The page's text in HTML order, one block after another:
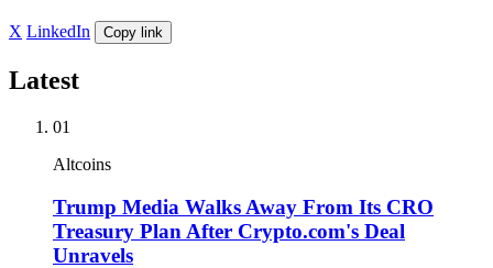
X LinkedIn Copy link
Latest
01
Altcoins
Trump Media Walks Away From Its CRO
Treasury Plan After Crypto.com's Deal
Unravels